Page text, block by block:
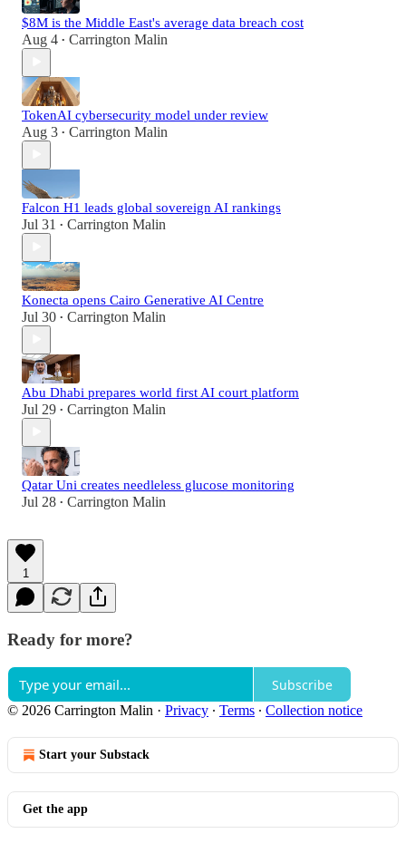
$8M is the Middle East's average data breach cost
Aug 4 • Carrington Malin
TokenAI cybersecurity model under review
Aug 3 • Carrington Malin
Falcon H1 leads global sovereign AI rankings
Jul 31 • Carrington Malin
Konecta opens Cairo Generative AI Centre
Jul 30 • Carrington Malin
Abu Dhabi prepares world first AI court platform
Jul 29 • Carrington Malin
Qatar Uni creates needleless glucose monitoring
Jul 28 • Carrington Malin
1
Ready for more?
Subscribe
© 2026 Carrington Malin · Privacy ∙ Terms ∙ Collection notice
Start your Substack
Get the app